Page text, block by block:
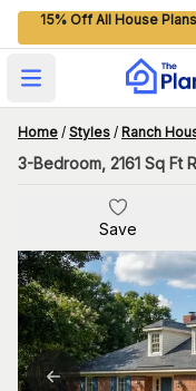
15% Off All House
Open main menu
Home / Styles / Ranch
3-Bedroom, 2161 Sq Ft
Save